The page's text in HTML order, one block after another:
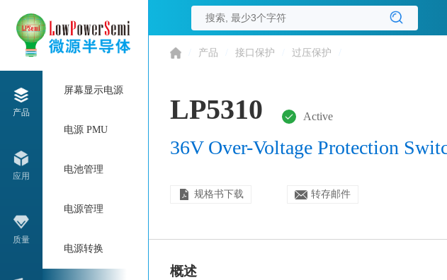
产品
应用
质量
屏幕显示电源
电源 PMU
电池管理
电源管理
电源转换
产品 接口保护 过压保护
LP5310 Active
36V Over-Voltage Protection
规格书下载 转存邮件
概述